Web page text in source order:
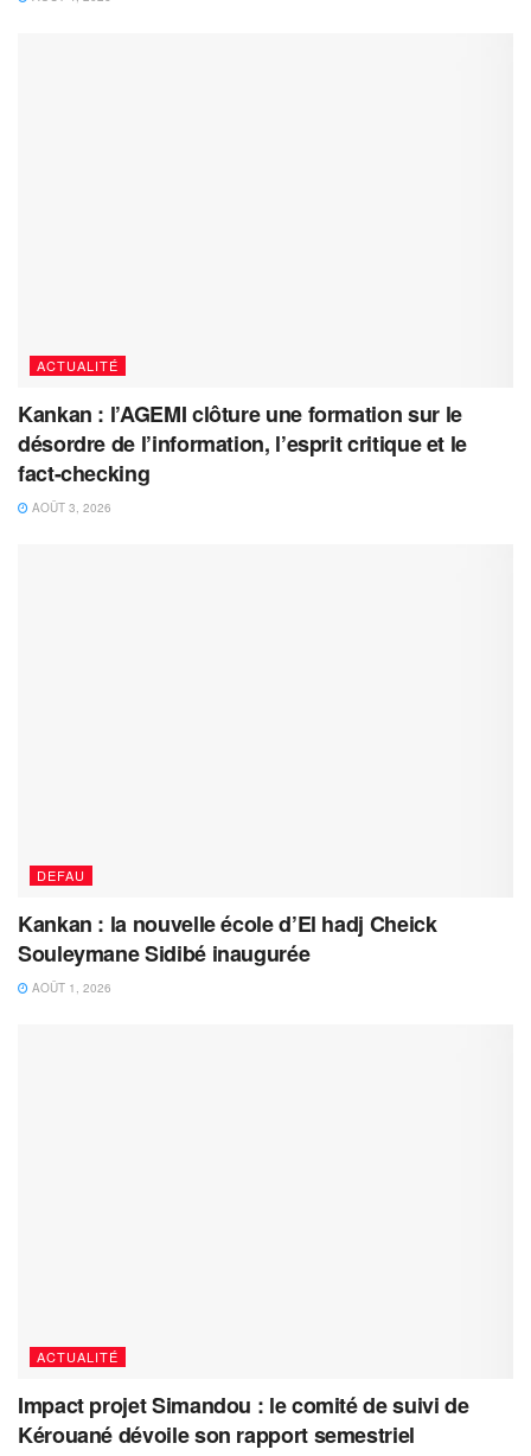
ACTUALITÉ
Kankan : l’AGEMI clôture une formation sur le
désordre de l’information, l’esprit critique et le
fact-checking
AOÛT 3, 2026
DEFAU
Kankan : la nouvelle école d’El hadj Cheick
Souleymane Sidibé inaugurée
AOÛT 1, 2026
ACTUALITÉ
Impact projet Simandou : le comité de suivi de
Kérouané dévoile son rapport semestriel